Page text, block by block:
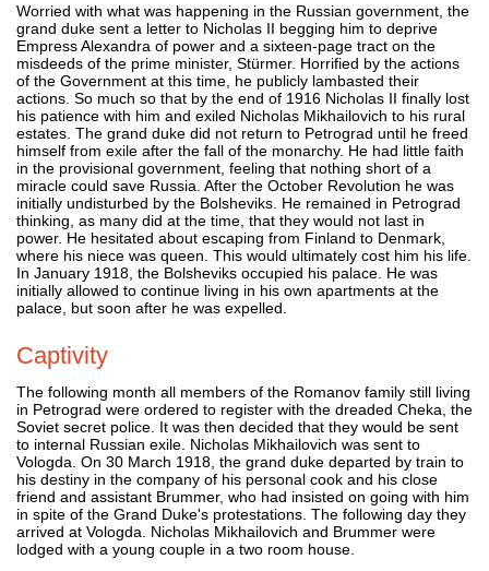
Worried with what was happening in the Russian government, the
grand duke sent a letter to Nicholas II begging him to deprive
Empress Alexandra of power and a sixteen-page tract on the
misdeeds of the prime minister, Stürmer. Horrified by the actions
of the Government at this time, he publicly lambasted their
actions. So much so that by the end of 1916 Nicholas II finally lost
his patience with him and exiled Nicholas Mikhailovich to his rural
estates. The grand duke did not return to Petrograd until he freed
himself from exile after the fall of the monarchy. He had little faith
in the provisional government, feeling that nothing short of a
miracle could save Russia. After the October Revolution he was
initially undisturbed by the Bolsheviks. He remained in Petrograd
thinking, as many did at the time, that they would not last in
power. He hesitated about escaping from Finland to Denmark,
where his niece was queen. This would ultimately cost him his life.
In January 1918, the Bolsheviks occupied his palace. He was
initially allowed to continue living in his own apartments at the
palace, but soon after he was expelled.
Captivity
The following month all members of the Romanov family still living
in Petrograd were ordered to register with the dreaded Cheka, the
Soviet secret police. It was then decided that they would be sent
to internal Russian exile. Nicholas Mikhailovich was sent to
Vologda. On 30 March 1918, the grand duke departed by train to
his destiny in the company of his personal cook and his close
friend and assistant Brummer, who had insisted on going with him
in spite of the Grand Duke's protestations. The following day they
arrived at Vologda. Nicholas Mikhailovich and Brummer were
lodged with a young couple in a two room house.